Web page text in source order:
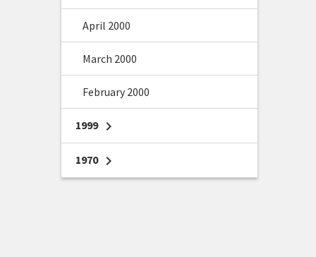
April 2000
March 2000
February 2000
1999 chevron_right
1970 chevron_right